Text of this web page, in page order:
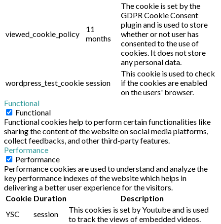
viewed_cookie_policy
11
months
The cookie is set by the
GDPR Cookie Consent
plugin and is used to store
whether or not user has
consented to the use of
cookies. It does not store
any personal data.
wordpress_test_cookie session
This cookie is used to check
if the cookies are enabled
on the users' browser.
Functional
Functional
Functional cookies help to perform certain functionalities like
sharing the content of the website on social media platforms,
collect feedbacks, and other third-party features.
Performance
Performance
Performance cookies are used to understand and analyze the
key performance indexes of the website which helps in
delivering a better user experience for the visitors.
Cookie Duration
Description
YSC
session
This cookies is set by Youtube and is used
to track the views of embedded videos.